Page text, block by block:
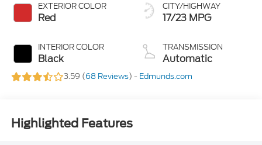
EXTERIOR COLOR
Red
INTERIOR COLOR
Black
CITY/HIGHWAY
17/23 MPG
TRANSMISSION
Automatic
3.59 (68 Reviews) - Edmunds.com
Highlighted Features